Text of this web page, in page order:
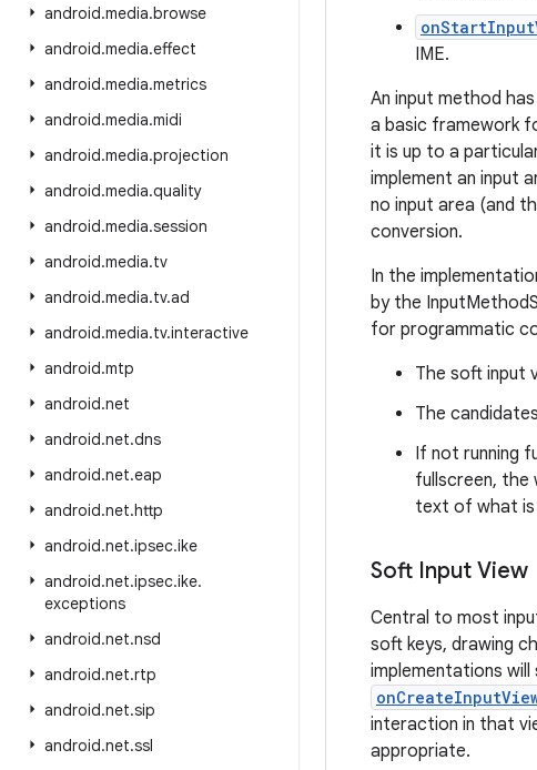
android.media.browse
android.media.effect
android.media.metrics
android.media.midi
android.media.projection
android.media.quality
android.media.session
android.media.tv
android.media.tv.ad
android.media.tv.interactive
android.mtp
android.net
android.net.dns
android.net.eap
android.net.http
android.net.ipsec.ike
android.net.ipsec.ike.
exceptions
android.net.nsd
android.net.rtp
android.net.sip
android.net.ssl
IME.
An input method
a basic framework
it is up to a
implement an input
no input area (and
conversion.
In the
by the
for programmatic
The soft input
The
If not running
fullscreen, the
text of what is
Soft Input View
Central to most
soft keys, drawing
implementations
interaction in that
appropriate.